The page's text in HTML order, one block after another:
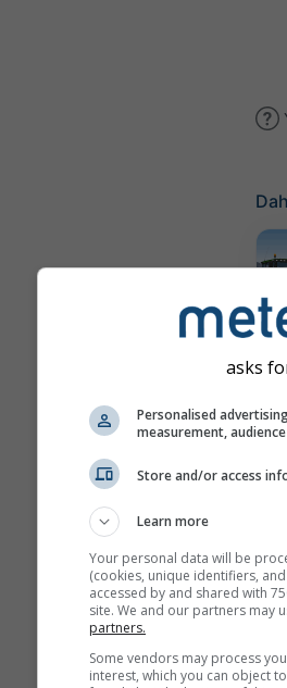
asks
Personalised
measurement,
Store and/or access
Learn more
Your personal data will be
(cookies, unique identifiers,
accessed by and shared with
site. We and our partners may
partners.
Some vendors may process
interest, which you can object